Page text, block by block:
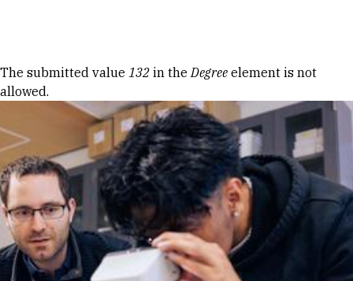
Error message
The submitted value 132 in theDegree element is not
allowed.